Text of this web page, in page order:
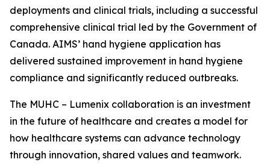
deployments and clinical trials, including a successful
comprehensive clinical trial led by the Government of
Canada. AIMS’ hand hygiene application has
delivered sustained improvement in hand hygiene
compliance and significantly reduced outbreaks.
The MUHC – Lumenix collaboration is an investment
in the future of healthcare and creates a model for
how healthcare systems can advance technology
through innovation, shared values and teamwork.